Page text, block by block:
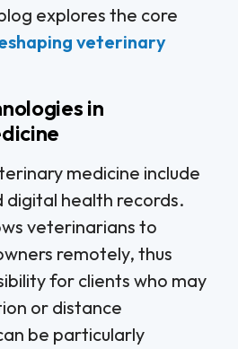
explores the core
veterinary
in
medicine include
digital health records.
veterinarians to
remotely, thus
for clients who may
or distance
be particularly